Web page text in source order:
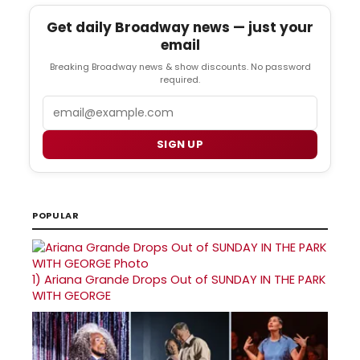
Get daily Broadway news — just your
email
Breaking Broadway news & show discounts. No password
required.
SIGN UP
POPULAR
1) Ariana Grande Drops Out of SUNDAY IN THE PARK
WITH GEORGE